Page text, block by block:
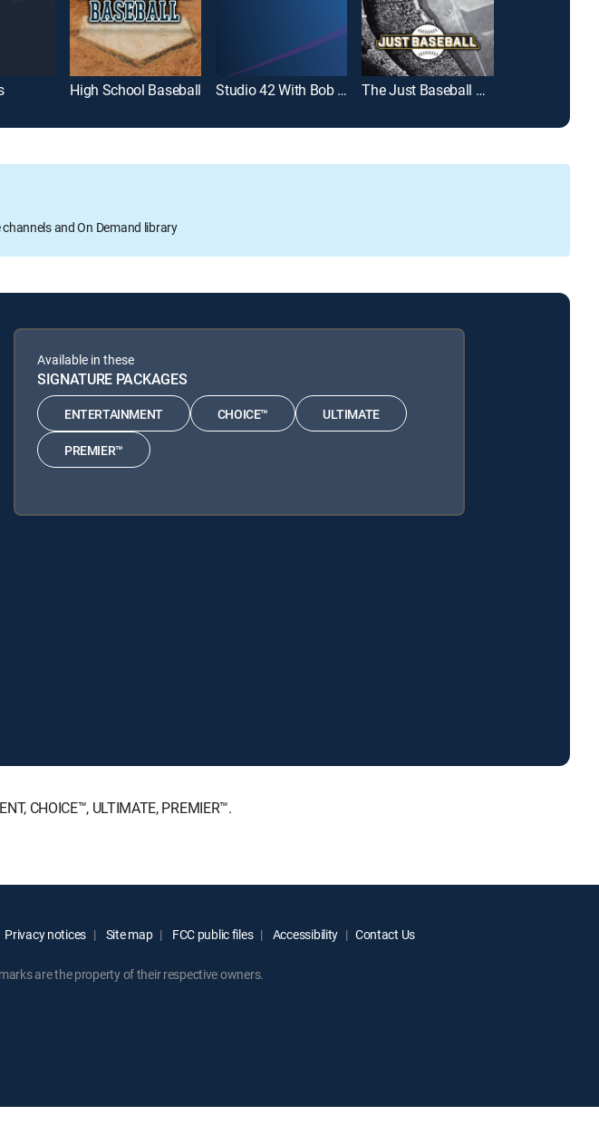
High School Baseball Studio 42 With Bob Costas The Just Baseball Show
and On Demand library
Available in these
SIGNATURE PACKAGES
ENTERTAINMENT CHOICE™ ULTIMATE
PREMIER™
CHOICE™, ULTIMATE, PREMIER™.
Privacy notices Site map FCC public files Accessibility Contact Us
are the property of their respective owners.